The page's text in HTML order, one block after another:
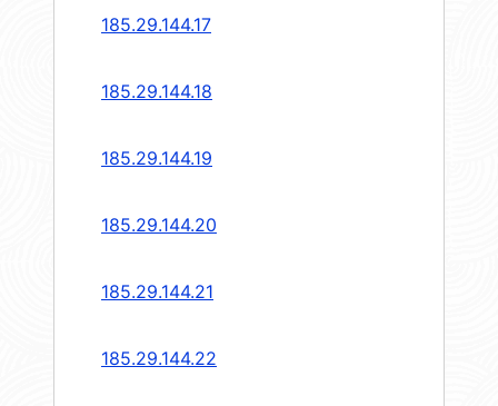
185.29.144.17
185.29.144.18
185.29.144.19
185.29.144.20
185.29.144.21
185.29.144.22